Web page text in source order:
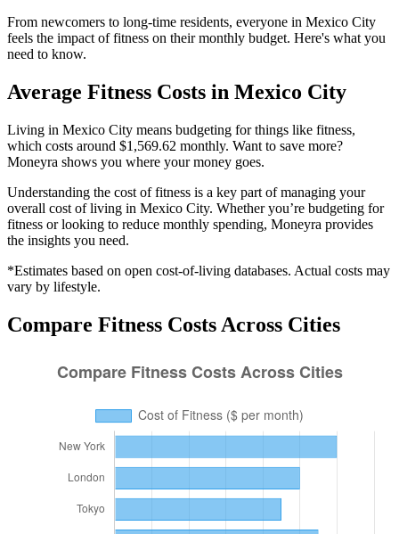
From newcomers to long-time residents, everyone in Mexico City
feels the impact of fitness on their monthly budget. Here's what you
need to know.
Average Fitness Costs in Mexico City
Living in Mexico City means budgeting for things like fitness,
which costs around $1,569.62 monthly. Want to save more?
Moneyra shows you where your money goes.
Understanding the cost offitness is a key part of managing your
overall cost of living in Mexico City. Whether you’re budgeting for
fitness or looking to reduce monthly spending, Moneyra provides
the insights you need.
*Estimates based on open cost-of-living databases. Actual costs may
vary by lifestyle.
Compare Fitness Costs Across Cities